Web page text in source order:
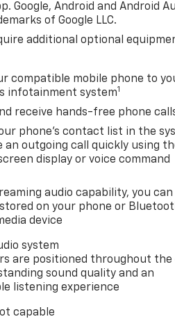
responsive
delivering solid
17 city and
pairs with the
Package
terrains and
available Trailering
an integrated
and hitch
making towing
and safer.
practical comfort
for daily use. The
temperatures
while the
display provides
and Android
Google, Android and Android
of Google LLC.
additional optional
compatible mobile phone to
infotainment system1
receive hands-free phone
phone's contact list in the
an outgoing call quickly using
display or voice command
audio capability, you
on your phone or
device
system
are positioned throughout the
sound quality and an
listening experience
capable